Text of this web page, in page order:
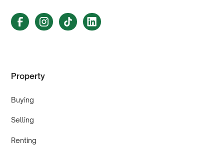
Property
Buying
Selling
Renting